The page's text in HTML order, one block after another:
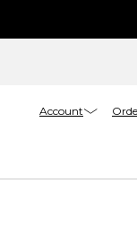
Account